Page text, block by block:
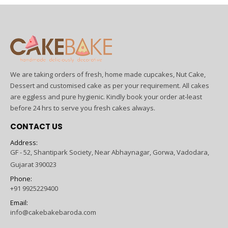
We are taking orders of fresh, home made cupcakes, Nut Cake,
Dessert and customised cake as per your requirement. All cakes
are eggless and pure hygienic. Kindly book your order at-least
before 24 hrs to serve you fresh cakes always.
CONTACT US
Address:
GF - 52, Shantipark Society, Near Abhaynagar, Gorwa, Vadodara,
Gujarat 390023
Phone:
+91 9925229400
Email:
info@cakebakebaroda.com